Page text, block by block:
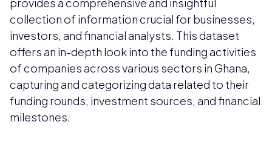
collection of information crucial for businesses,
investors, and financial analysts. This dataset
offers an in-depth look into the funding activities
of companies across various sectors in Ghana,
capturing and categorizing data related to their
funding rounds, investment sources, and financial
milestones.